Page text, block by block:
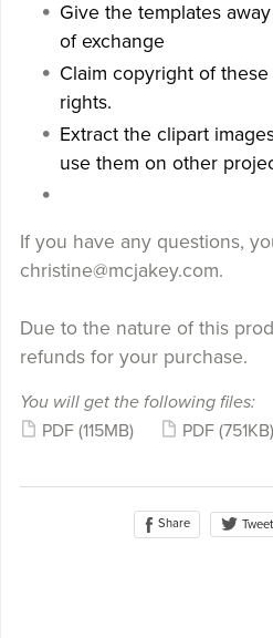
Give the templates
of exchange
Claim copyright of
rights.
Extract the clipart
use them on other
If you have any questions,
christine@mcjakey.com.
Due to the nature of this
refunds for your purchase.
You will get the following files:
PDF (115MB) PDF (751KB)
Share Tweet